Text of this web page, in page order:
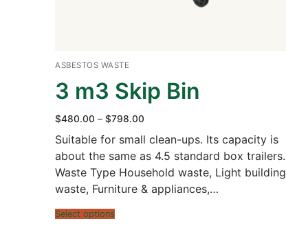
ASBESTOS WASTE
3 m3 Skip Bin
$480.00 – $798.00
$480.00
through
$798.00
Suitable for small clean-ups. Its capacity is
about the same as 4.5 standard box trailers.
Waste Type Household waste, Light building
waste, Furniture & appliances,…
Select options